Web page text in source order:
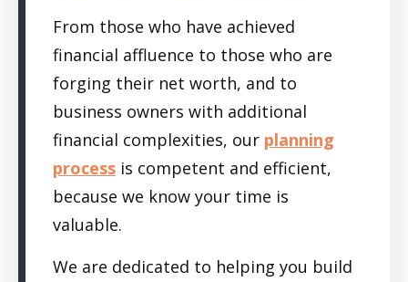
From those who have achieved
financial affluence to those who are
forging their net worth, and to
business owners with additional
financial complexities, our planning
process is competent and efficient,
because we know your time is
valuable.
We are dedicated to helping you build